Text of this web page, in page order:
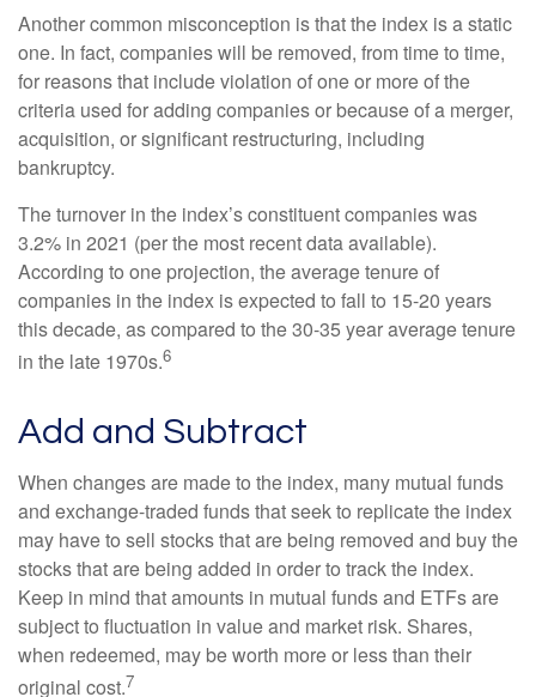
Another common misconception is that the index is a static
one. In fact, companies will be removed, from time to time,
for reasons that include violation of one or more of the
criteria used for adding companies or because of a merger,
acquisition, or significant restructuring, including
bankruptcy.
The turnover in the index’s constituent companies was
3.2% in 2021 (per the most recent data available).
According to one projection, the average tenure of
companies in the index is expected to fall to 15-20 years
this decade, as compared to the 30-35 year average tenure
in the late 1970s.6
Add and Subtract
When changes are made to the index, many mutual funds
and exchange-traded funds that seek to replicate the index
may have to sell stocks that are being removed and buy the
stocks that are being added in order to track the index.
Keep in mind that amounts in mutual funds and ETFs are
subject to fluctuation in value and market risk. Shares,
when redeemed, may be worth more or less than their
original cost.7